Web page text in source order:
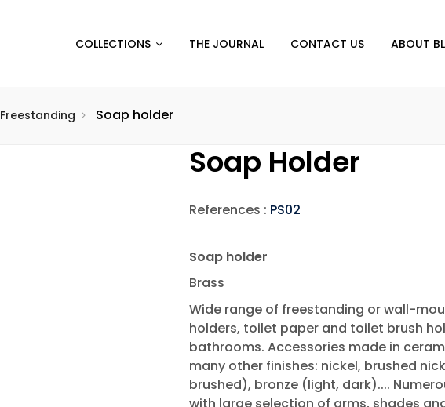
COLLECTIONS THE JOURNAL CONTACT US ABOUT
Freestanding Soap holder
Soap Holder
References : PS02
Soap holder
Brass
Wide range of freestanding or wall-
holders, toilet paper and toilet brush
bathrooms. Accessories made in
many other finishes: nickel, brushed
brushed), bronze (light, dark)....